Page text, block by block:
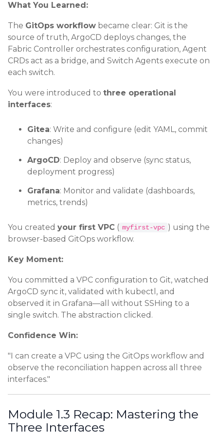
What You Learned:
The GitOps workflow became clear: Git is the
source of truth, ArgoCD deploys changes, the
Fabric Controller orchestrates configuration, Agent
CRDs act as a bridge, and Switch Agents execute on
each switch.
You were introduced to three operational
interfaces:
Gitea: Write and configure (edit YAML, commit
changes)
ArgoCD: Deploy and observe (sync status,
deployment progress)
Grafana: Monitor and validate (dashboards,
metrics, trends)
You created your first VPC ( myfirst-vpc ) using the
browser-based GitOps workflow.
Key Moment:
You committed a VPC configuration to Git, watched
ArgoCD sync it, validated with kubectl, and
observed it in Grafana—all without SSHing to a
single switch. The abstraction clicked.
Confidence Win:
"I can create a VPC using the GitOps workflow and
observe the reconciliation happen across all three
interfaces."
Module 1.3 Recap: Mastering the
Three Interfaces